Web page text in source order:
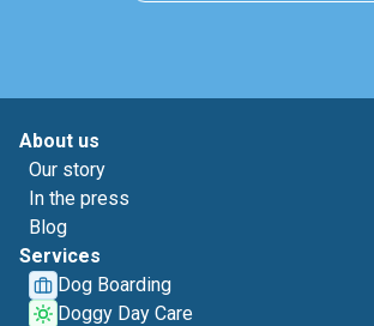
About us
Our story
In the press
Blog
Services
Dog Boarding
Doggy Day Care